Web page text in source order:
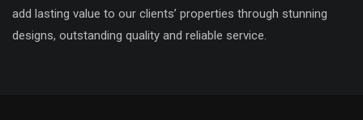
add lasting value to our clients’ properties through stunning
designs, outstanding quality and reliable service.